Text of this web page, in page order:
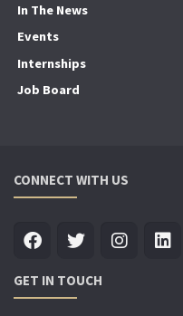
In The News
Events
Internships
Job Board
CONNECT WITH US
GET IN TOUCH